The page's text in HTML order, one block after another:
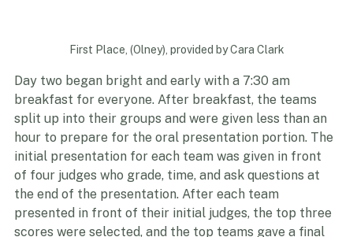
Day two began bright and early with a 7:30 am
breakfast for everyone. After breakfast, the teams
split up into their groups and were given less than an
hour to prepare for the oral presentation portion. The
initial presentation for each team was given in front
of four judges who grade, time, and ask questions at
the end of the presentation. After each team
presented in front of their initial judges, the top three